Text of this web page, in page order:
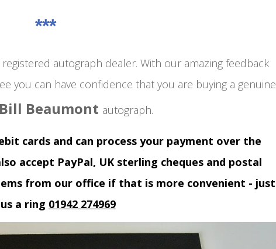
***
registered autograph dealer. With our amazing feedback
you can have confidence that you are buying a genuine
Beaumont autograph.
cards and can process your payment over the
accept PayPal, UK sterling cheques and postal
from our office if that is more convenient - just
a ring 01942 274969